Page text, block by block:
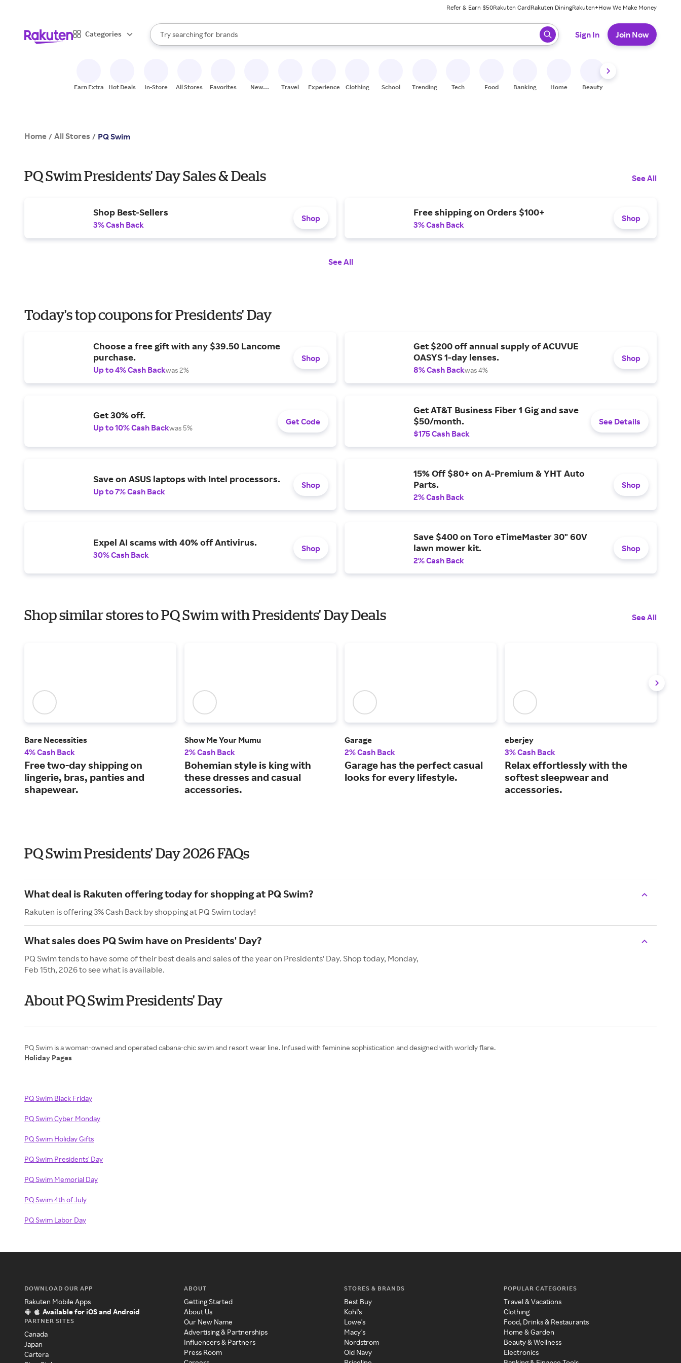
Refer & Earn $50Rakuten CardRakuten DiningRakuten+How We Make Money
Categories
Search Rakuten
Try searching for
stores
brands
groceries
When autocomplete results are available, use the up and down arrow keys to review results. When ready, press enter to select.
Sign In Join Now
Earn Extra Hot Deals In-Store All Stores Favorites
New
Travel Experiences Clothing School Trending Tech Food Banking Home Beauty
Home / All Stores / PQ Swim
PQ Swim Presidents' Day Sales & Deals See All
Shop Best-Sellers
3% Cash Back
Shop
Free shipping on Orders $100+
3% Cash Back
Shop
See All
Today's top coupons for Presidents' Day
Choose a free gift with any $39.50 Lancome
purchase.
Up to 4% Cash Backwas 2%
Shop
Get $200 off annual supply of ACUVUE
OASYS 1-day lenses.
8% Cash Backwas 4%
Shop
Get 30% off.
Up to 10% Cash Backwas 5%
Get Code
Get AT&T Business Fiber 1 Gig and save
$50/month.
$175 Cash Back
See Details
Save on ASUS laptops with Intel processors.
Up to 7% Cash Back
Shop
15% Off $80+ on A-Premium & YHT Auto
Parts.
2% Cash Back
Shop
Expel AI scams with 40% off Antivirus.
30% Cash Back
Shop
Save $400 on Toro eTimeMaster 30" 60V
lawn mower kit.
2% Cash Back
Shop
Shop similar stores to PQ Swim with Presidents' Day Deals See All
Bare Necessities
4% Cash Back
Free two-day shipping on
lingerie, bras, panties and
shapewear.
Show Me Your Mumu
2% Cash Back
Bohemian style is king with
these dresses and casual
accessories.
Garage
2% Cash Back
Garage has the perfect casual
looks for every lifestyle.
eberjey
3% Cash Back
Relax effortlessly with the
softest sleepwear and
accessories.
PQ Swim Presidents' Day 2026 FAQs
What deal is Rakuten offering today for shopping at PQ Swim?
Rakuten is offering 3% Cash Back by shopping at PQ Swim today!
What sales does PQ Swim have on Presidents' Day?
PQ Swim tends to have some of their best deals and sales of the year on Presidents' Day. Shop today, Monday,
Feb 15th, 2026 to see what is available.
About PQ Swim Presidents' Day
Holiday Pages
PQ Swim Black Friday
PQ Swim Cyber Monday
PQ Swim Holiday Gifts
PQ Swim Presidents' Day
PQ Swim Memorial Day
PQ Swim 4th of July
PQ Swim Labor Day
DOWNLOAD OUR APP
Rakuten Mobile Apps
Available for iOS and Android
PARTNER SITES
Canada
Japan
Cartera
ABOUT
Getting Started
About Us
Our New Name
Advertising & Partnerships
Influencers & Partners
Press Room
STORES & BRANDS
Best Buy
Kohl's
Lowe's
Macy's
Nordstrom
Old Navy
POPULAR CATEGORIES
Travel & Vacations
Clothing
Food, Drinks & Restaurants
Home & Garden
Beauty & Wellness
Electronics